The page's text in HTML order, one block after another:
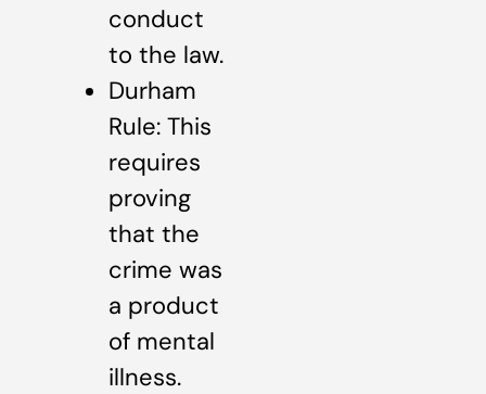
conduct
to the law.
Durham
Rule: This
requires
proving
that the
crime was
a product
of mental
illness.